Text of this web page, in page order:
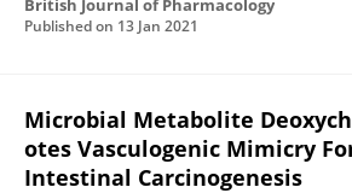
British Journal of Pharmacology
Published on 13 Jan 2021
Microbial Metabolite
otes Vasculogenic Mimicry
Intestinal Carcinogenesis